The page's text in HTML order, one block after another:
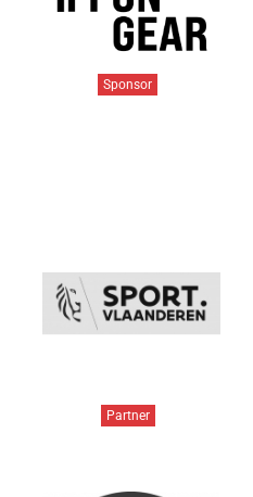
Sponsor
Partner